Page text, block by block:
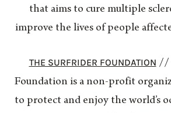
that aims to cure multiple
improve the lives of people
THE SURFRIDER FOUNDATION//
Foundation is a non-profit
to protect and enjoy the world’s